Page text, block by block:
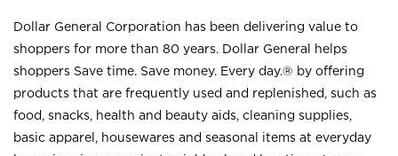
Dollar General Corporation has been delivering value to
shoppers for more than 80 years. Dollar General helps
shoppers Save time. Save money. Every day.® by offering
products that are frequently used and replenished, such as
food, snacks, health and beauty aids, cleaning supplies,
basic apparel, housewares and seasonal items at everyday